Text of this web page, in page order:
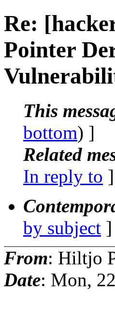
Re:
Pointer
This
bottom) ]
Related
In reply to ]
by subject
From: Hiltjo
Date: Mon,